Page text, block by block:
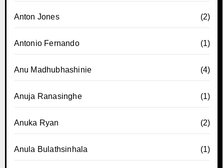
Anton Jones (2)
Antonio Fernando (1)
Anu Madhubhashinie (4)
Anuja Ranasinghe (1)
Anuka Ryan (2)
Anula Bulathsinhala (1)